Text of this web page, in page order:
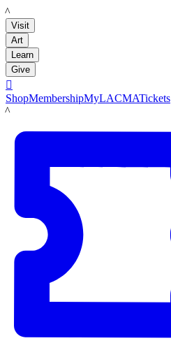
LACMA
Visit
Art
Learn
Give

ShopMembershipMyLACMATickets
LACMA